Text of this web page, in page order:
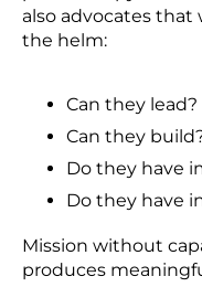
also advocates
the helm:
Can they lead?
Can they
Do they have
Do they have
Mission without
produces